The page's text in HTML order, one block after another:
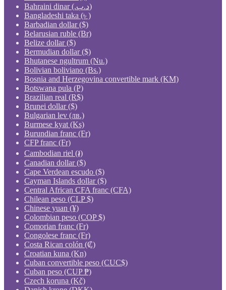
Bahraini dinar (.د.ب)
Bangladeshi taka (৳ )
Barbadian dollar ($)
Belarusian ruble (Br)
Belize dollar ($)
Bermudian dollar ($)
Bhutanese ngultrum (Nu.)
Bolivian boliviano (Bs.)
Bosnia and Herzegovina convertible mark (KM)
Botswana pula (P)
Brazilian real (R$)
Brunei dollar ($)
Bulgarian lev (лв.)
Burmese kyat (Ks)
Burundian franc (Fr)
CFP franc (Fr)
Cambodian riel (៛)
Canadian dollar ($)
Cape Verdean escudo ($)
Cayman Islands dollar ($)
Central African CFA franc (CFA)
Chilean peso (CLP $)
Chinese yuan (¥)
Colombian peso (COP $)
Comorian franc (Fr)
Congolese franc (Fr)
Costa Rican colón (₡)
Croatian kuna (Kn)
Cuban convertible peso (CUC$)
Cuban peso (CUP ₱)
Czech koruna (Kč)